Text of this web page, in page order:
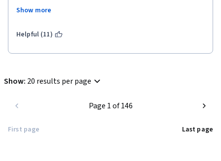
was the perfect course for that.  Kudos to Daniel Egger for
Show more
Helpful (11)
Show: 20 results per page
First page
Page 1 of 146
Last page